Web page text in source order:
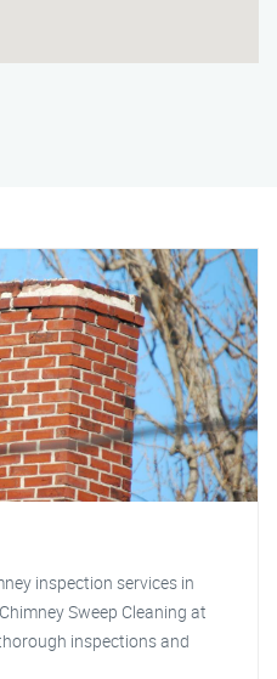
inspection services in
Sweep Cleaning at
inspections and